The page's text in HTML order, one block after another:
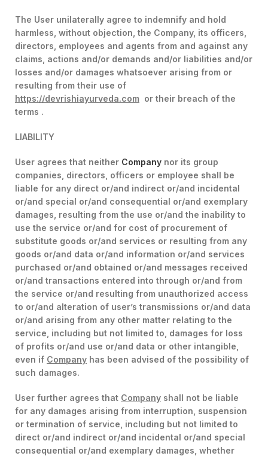
The User unilaterally agree to indemnify and hold
harmless, without objection, the Company, its officers,
directors, employees and agents from and against any
claims, actions and/or demands and/or liabilities and/or
losses and/or damages whatsoever arising from or
resulting from their use of
https://devrishiayurveda.com or their breach of the
terms .
LIABILITY
User agrees that neither Company nor its group
companies, directors, officers or employee shall be
liable for any direct or/and indirect or/and incidental
or/and special or/and consequential or/and exemplary
damages, resulting from the use or/and the inability to
use the service or/and for cost of procurement of
substitute goods or/and services or resulting from any
goods or/and data or/and information or/and services
purchased or/and obtained or/and messages received
or/and transactions entered into through or/and from
the service or/and resulting from unauthorized access
to or/and alteration of user’s transmissions or/and data
or/and arising from any other matter relating to the
service, including but not limited to, damages for loss
of profits or/and use or/and data or other intangible,
even if Company has been advised of the possibility of
such damages.
User further agrees that Company shall not be liable
for any damages arising from interruption, suspension
or termination of service, including but not limited to
direct or/and indirect or/and incidental or/and special
consequential or/and exemplary damages, whether